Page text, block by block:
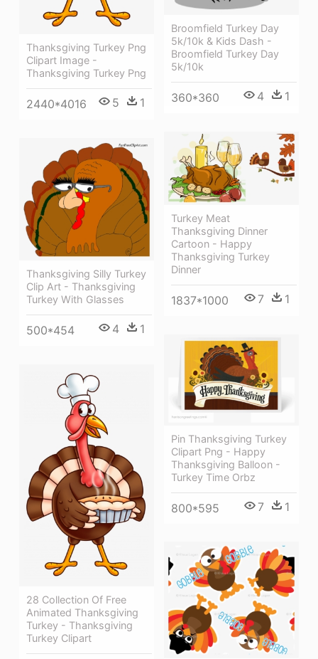
Thanksgiving Turkey Png
Clipart Image -
Thanksgiving Turkey Png
2440*4016 5 1
Broomfield Turkey Day
5k/10k & Kids Dash -
Broomfield Turkey Day
5k/10k
360*360 4 1
Turkey Meat
Thanksgiving Dinner
Cartoon - Happy
Thanksgiving Turkey
Dinner
1837*1000 7 1
Thanksgiving Silly Turkey
Clip Art - Thanksgiving
Turkey With Glasses
500*454 4 1
Pin Thanksgiving Turkey
Clipart Png - Happy
Thanksgiving Balloon -
Turkey Time Orbz
800*595 7 1
28 Collection Of Free
Animated Thanksgiving
Turkey - Thanksgiving
Turkey Clipart